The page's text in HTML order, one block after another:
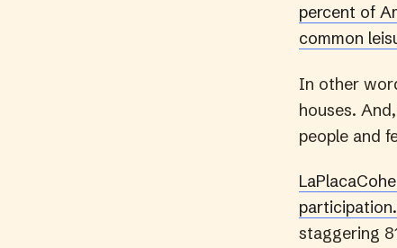
percent of
common
In other
houses.
people and
participation.
staggering